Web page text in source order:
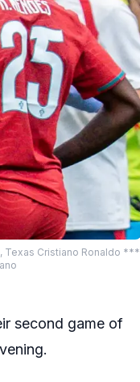
Texas Cristiano Ronaldo ***
second game of